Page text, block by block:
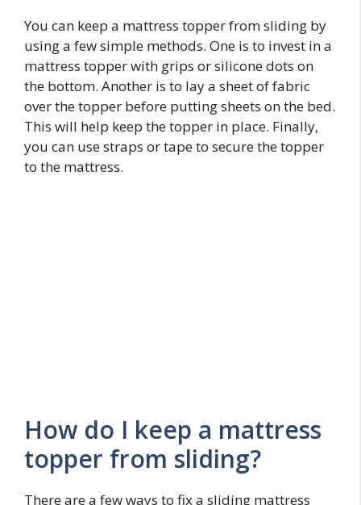
You can keep a mattress topper from sliding by
using a few simple methods. One is to invest in a
mattress topper with grips or silicone dots on
the bottom. Another is to lay a sheet of fabric
over the topper before putting sheets on the bed.
This will help keep the topper in place. Finally,
you can use straps or tape to secure the topper
to the mattress.
How do I keep a mattress
topper from sliding?
There are a few ways to fix a sliding mattress